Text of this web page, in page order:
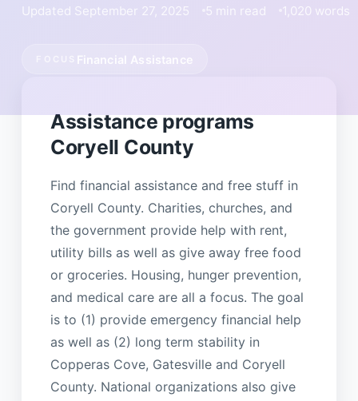
Updated September 27, 2025 5 min read 1,020 words
Financial Assistance
Assistance programs
Coryell County
Find financial assistance and free stuff in
Coryell County. Charities, churches, and
the government provide help with rent,
utility bills as well as give away free food
or groceries. Housing, hunger prevention,
and medical care are all a focus. The goal
is to (1) provide emergency financial help
as well as (2) long term stability in
Copperas Cove, Gatesville and Coryell
County. National organizations also give